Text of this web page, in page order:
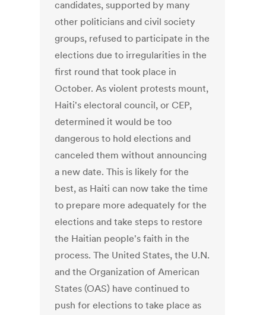
candidates, supported by many
other politicians and civil society
groups, refused to participate in the
elections due to irregularities in the
first round that took place in
October. As violent protests mount,
Haiti's electoral council, or CEP,
determined it would be too
dangerous to hold elections and
canceled them without announcing
a new date. This is likely for the
best, as Haiti can now take the time
to prepare more adequately for the
elections and take steps to restore
the Haitian people's faith in the
process. The United States, the U.N.
and the Organization of American
States (OAS) have continued to
push for elections to take place as